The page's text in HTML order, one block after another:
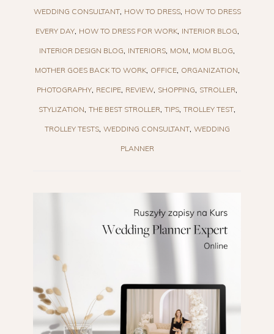
WEDDING CONSULTANT HOW TO DRESS HOW TO DRESS
EVERY DAY HOW TO DRESS FOR WORK INTERIOR BLOG
INTERIOR DESIGN BLOG INTERIORS MOM MOM BLOG
MOTHER GOES BACK TO WORK OFFICE ORGANIZATION
PHOTOGRAPHY RECIPE REVIEW SHOPPING STROLLER
STYLIZATION THE BEST STROLLER TIPS TROLLEY TEST
TROLLEY TESTS WEDDING CONSULTANT WEDDING
PLANNER